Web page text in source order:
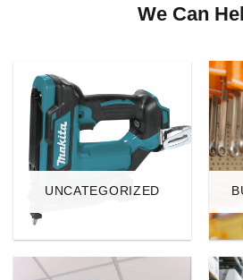
We Can
UNCATEGORIZED